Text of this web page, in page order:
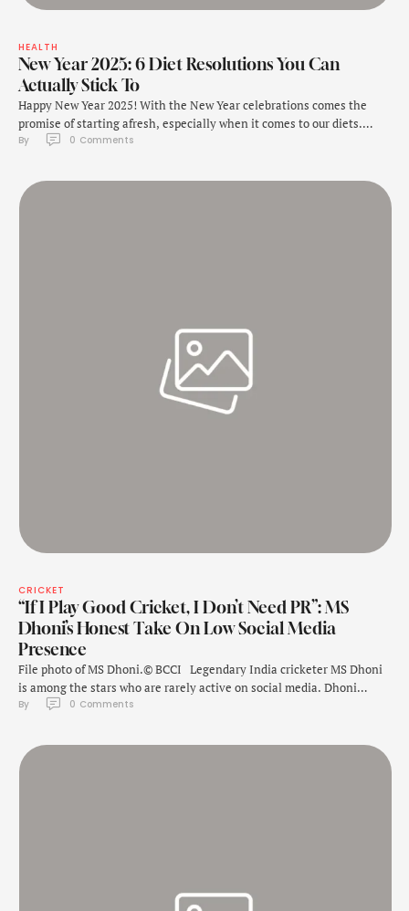
HEALTH
New Year 2025: 6 Diet Resolutions You Can
Actually Stick To
Happy New Year 2025! With the New Year celebrations comes the
promise of starting afresh, especially when it comes to our diets.
There are so many people who join gyms or begin new diet plans in
new year resolutions is said …
By 0 Comments
CRICKET
“If I Play Good Cricket, I Don’t Need PR”: MS
Dhoni’s Honest Take On Low Social Media
Presence
File photo of MS Dhoni.© BCCI Legendary India cricketer MS Dhoni
is among the stars who are rarely active on social media. Dhoni
called time on his international cricket career in 2020 but he remains
Super Kings. When asked about how …
By 0 Comments